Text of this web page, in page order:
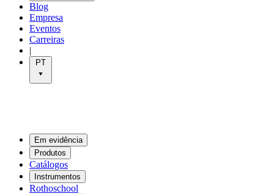
Blog
Empresa
Eventos
Carreiras
|
PT
Em evidência
Produtos
Catálogos
Instrumentos
Rothoschool